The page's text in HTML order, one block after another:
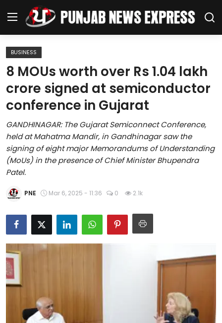
Home
Regional News
Punjab
Health
National
Chandigarh
Education
World
Business
Editorial Page
BUSINESS
8 MOUs worth over Rs 1.04 lakh
crore signed at semiconductor
conference in Gujarat
GANDHINAGAR: The Gujarat Semiconnect Conference,
held at Mahatma Mandir, in Gandhinagar saw the
signing of eight major Memorandums of Understanding
(MoUs) in the presence of Chief Minister Bhupendra
Patel.
PNE Mar 6, 2025 - 11:36 0 2.1k